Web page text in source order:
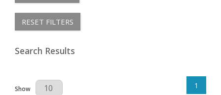
RESET FILTERS
Search Results
Results Per Page
Show 1